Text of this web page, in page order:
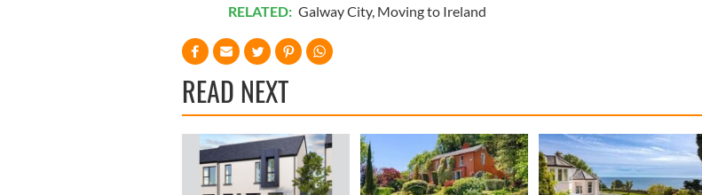
RELATED: Galway City, Moving to Ireland
READ NEXT